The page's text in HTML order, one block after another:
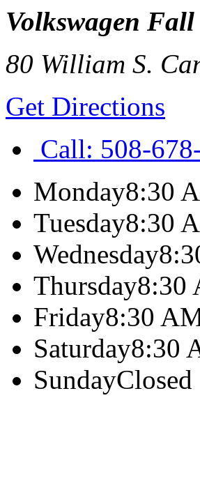
Volkswagen
80 William S.
Get Directions
Call: 508-
Monday8:30
Tuesday8:30
Wednesday
Thursday8:30
Friday8:30
Saturday8:30
SundayClosed